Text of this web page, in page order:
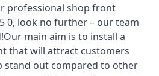
professional shop front
0, look no further – our team
main aim is to install a
that will attract customers
stand out compared to other